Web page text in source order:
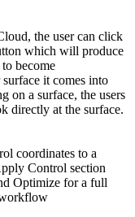
the user can click
which will produce
become
it comes into
on a surface, the users
directly at the surface.
coordinates to a
Control section
Optimize for a full